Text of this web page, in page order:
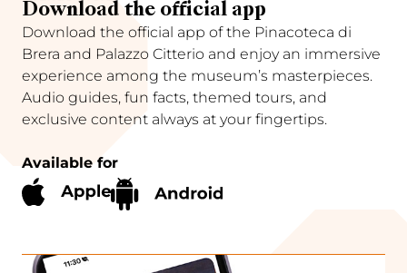
Download the official app
Download the official app of the Pinacoteca di
Brera and Palazzo Citterio and enjoy an immersive
experience among the museum’s masterpieces.
Audio guides, fun facts, themed tours, and
exclusive content always at your fingertips.
Available for